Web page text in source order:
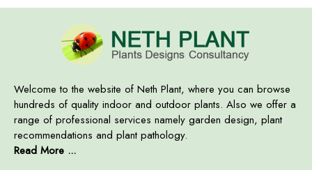
Welcome to the website of Neth Plant, where you can browse
hundreds of quality indoor and outdoor plants. Also we offer a
range of professional services namely garden design, plant
recommendations and plant pathology.
Read More ...